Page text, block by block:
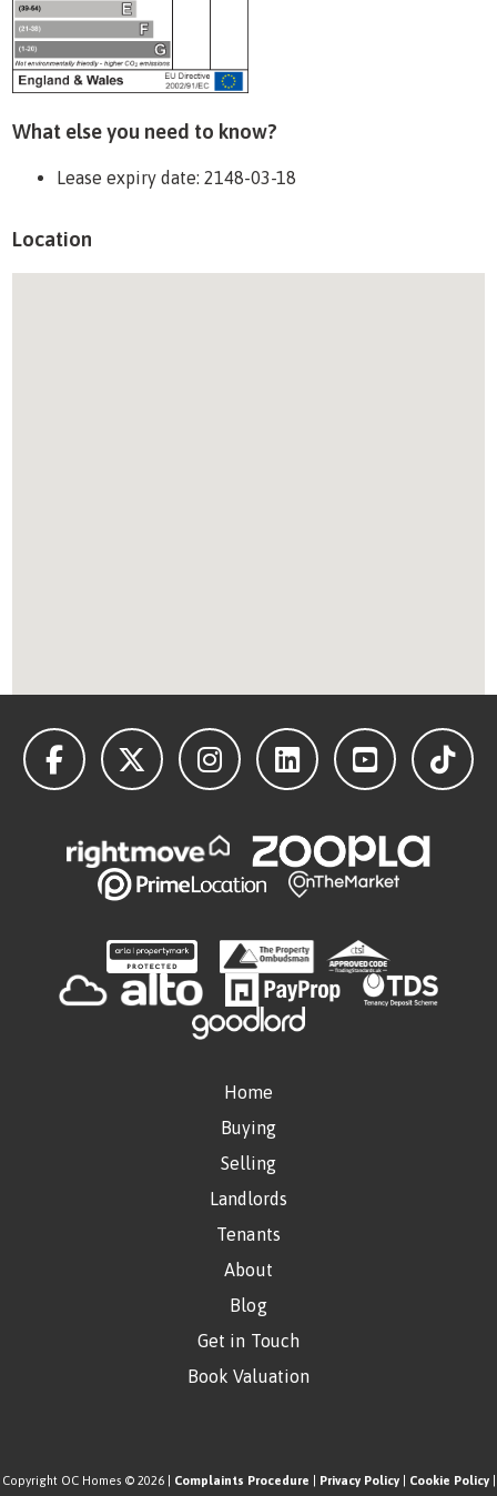
What else you need to know?
Lease expiry date: 2148-03-18
Location
Home
Buying
Selling
Landlords
Tenants
About
Blog
Get in Touch
Book Valuation
Copyright OC Homes © 2026 | Complaints Procedure Privacy Policy| Cookie Policy|